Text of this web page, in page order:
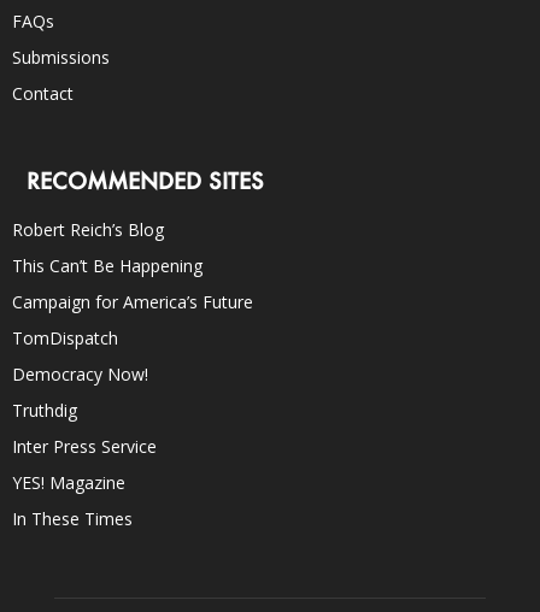
FAQs
Submissions
Contact
RECOMMENDED SITES
Robert Reich’s Blog
This Can’t Be Happening
Campaign for America’s Future
TomDispatch
Democracy Now!
Truthdig
Inter Press Service
YES! Magazine
In These Times